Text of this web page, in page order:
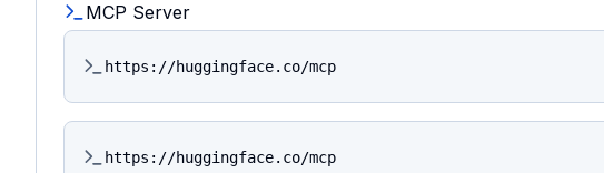
MCP Server
https://huggingface.co/mcp
https://huggingface.co/mcp